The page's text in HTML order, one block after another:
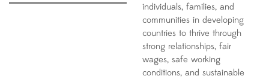
individuals, families, and
communities in developing
countries to thrive through
strong relationships, fair
wages, safe working
conditions, and sustainable